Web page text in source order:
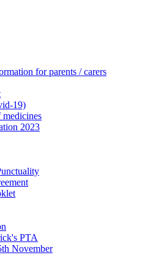
for parents / carers
19)
2023
PTA
November